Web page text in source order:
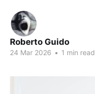
Roberto Guido
24 Mar 2026 • 1 min read